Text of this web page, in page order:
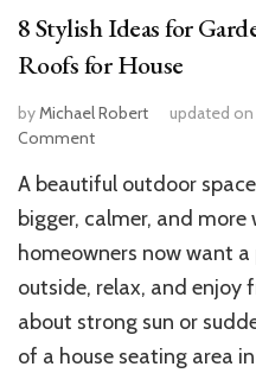
8 Stylish Ideas for
Roofs for House
byMichael Robert updated on
Commenton
Stylish
Ideas
Garden
Seating
with
Roofs
A beautiful outdoor
bigger, calmer, and more
homeowners now want
outside, relax, and enjoy
about strong sun or
of a house seating area